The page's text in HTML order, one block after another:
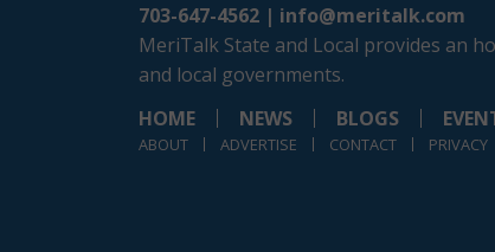
703-647-4562 | info@meritalk.com
MeriTalk State and Local provides an
and local governments.
HOME
NEWS BLOGS
ABOUT ADVERTISE CONTACT PRIVACY